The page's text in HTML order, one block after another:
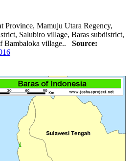
Province, Mamuju Utara Regency,
Salubiro village, Baras subdistrict,
Bambaloka village.. Source: